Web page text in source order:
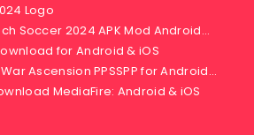
Logo
Soccer 2024 APK Mod Android…
for Android & iOS
Ascension PPSSPP for Android…
MediaFire: Android & iOS